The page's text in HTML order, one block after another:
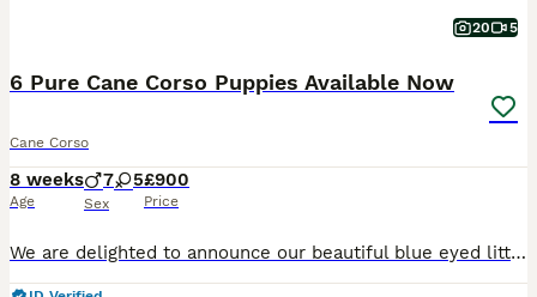
20 5
6 Pure Cane Corso Puppies Available Now
Cane Corso
8 weeks
Age
7 5
Sex
£900
Price
We are delighted to announce our beautiful blue eyed litter of 12 pure Cane Corso puppies, born on 10th June 2026, and ready to leave for their new families from 5th August 2026. 8 weeks old now We